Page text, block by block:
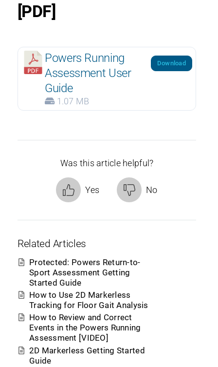
[PDF]
Powers Running
Assessment User
Guide
1.07 MB
Download
Was this article helpful?
Yes No
Related Articles
Protected: Powers Return-to-
Sport Assessment Getting
Started Guide
How to Use 2D Markerless
Tracking for Floor Gait Analysis
How to Review and Correct
Events in the Powers Running
Assessment [VIDEO]
2D Markerless Getting Started
Guide